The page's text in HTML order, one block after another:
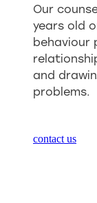
Our
years old
behaviour
and
problems.
contact us